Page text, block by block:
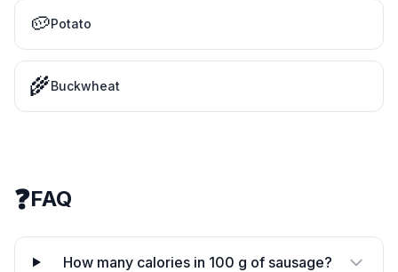
🥔Potato
🌾Buckwheat
❓FAQ
How many calories in 100 g of sausage?